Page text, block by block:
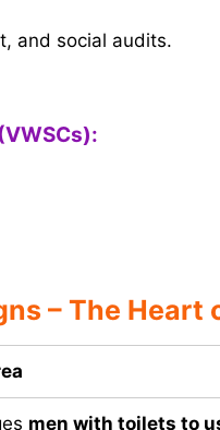
and social audits.
– The Heart
men with toilets to